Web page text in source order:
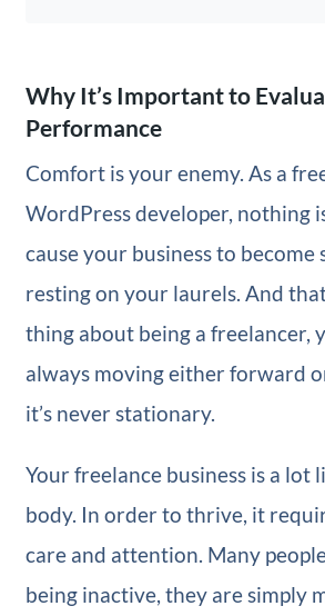
Why It’s Important to
Performance
Comfort is your enemy. As a
WordPress developer, nothing
cause your business to become
resting on your laurels. And
thing about being a freelancer,
always moving either forward
it’s never stationary.
Your freelance business is a lot
body. In order to thrive, it
care and attention. Many
being inactive, they are simply